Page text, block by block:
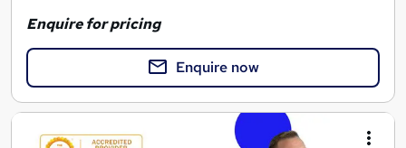
Enquire for pricing
Enquire now